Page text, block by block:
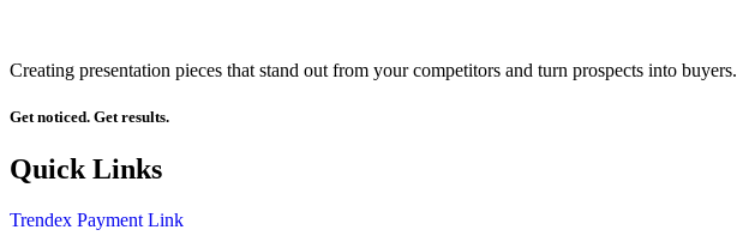
Creating presentation pieces that stand out from your competitors and turn prospects into buyers.
Get noticed. Get results.
Quick Links
Trendex Payment Link